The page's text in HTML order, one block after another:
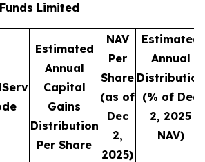
Limited
Estimated
Annual
Capital
Gains
Distribution
Per Share
NAV
Per
Share
(as of
Dec
2,
2025)
Estimated
Annual
Distribution
(% of Dec
2, 2025
NAV)